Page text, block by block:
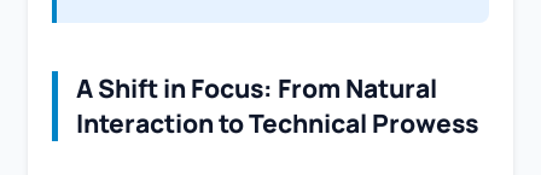
A Shift in Focus: From Natural
Interaction to Technical Prowess